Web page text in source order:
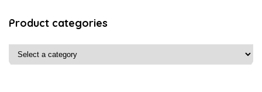
Product categories